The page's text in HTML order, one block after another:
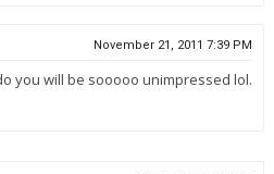
November 21, 2011 7:39 PM
you will be sooooo unimpressed lol.